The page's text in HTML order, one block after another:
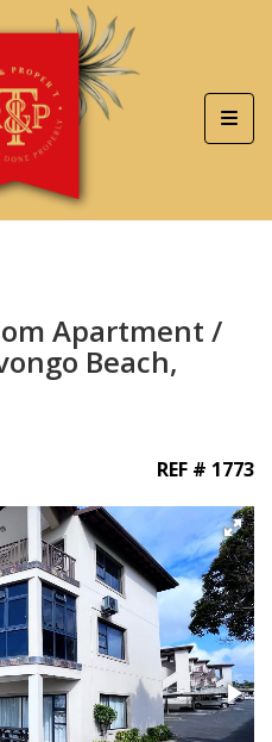
Apartment /
Beach,
REF # 1773